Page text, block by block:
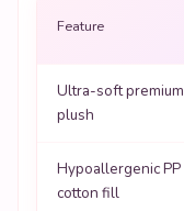
Feature
Ultra-soft premium
plush
Hypoallergenic PP
cotton fill